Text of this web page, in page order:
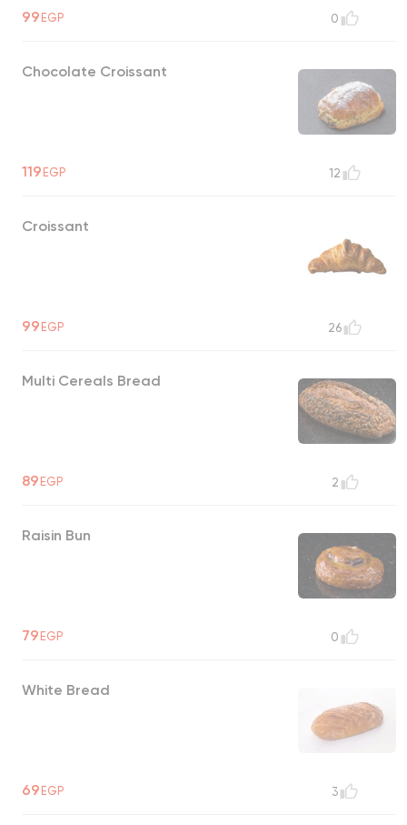
99EGP 0
Chocolate Croissant
119EGP 12
Croissant
99EGP 26
Multi Cereals Bread
89EGP 2
Raisin Bun
79EGP 0
White Bread
69EGP 3